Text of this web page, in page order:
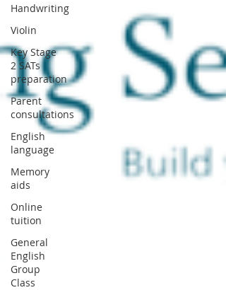
Handwriting
Violin
Key Stage
2 SATs
preparation
Parent
consultations
English
language
Memory
aids
Online
tuition
General
English
Group
Class